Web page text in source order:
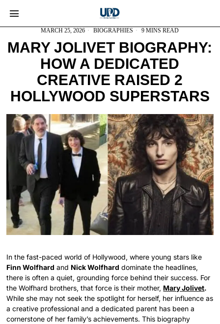
MARCH 25, 2026 BIOGRAPHIES 9 MINS READ
MARY JOLIVET BIOGRAPHY:
HOW A DEDICATED
CREATIVE RAISED 2
HOLLYWOOD SUPERSTARS
In the fast-paced world of Hollywood, where young stars like
Finn Wolfhard and Nick Wolfhard dominate the headlines,
there is often a quiet, grounding force behind their success. For
the Wolfhard brothers, that force is their mother, Mary Jolivet.
While she may not seek the spotlight for herself, her influence as
a creative professional and a dedicated parent has been a
cornerstone of her family’s achievements. This biography